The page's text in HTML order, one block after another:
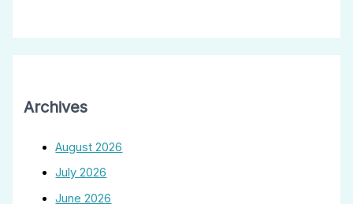
Archives
August 2026
July 2026
June 2026